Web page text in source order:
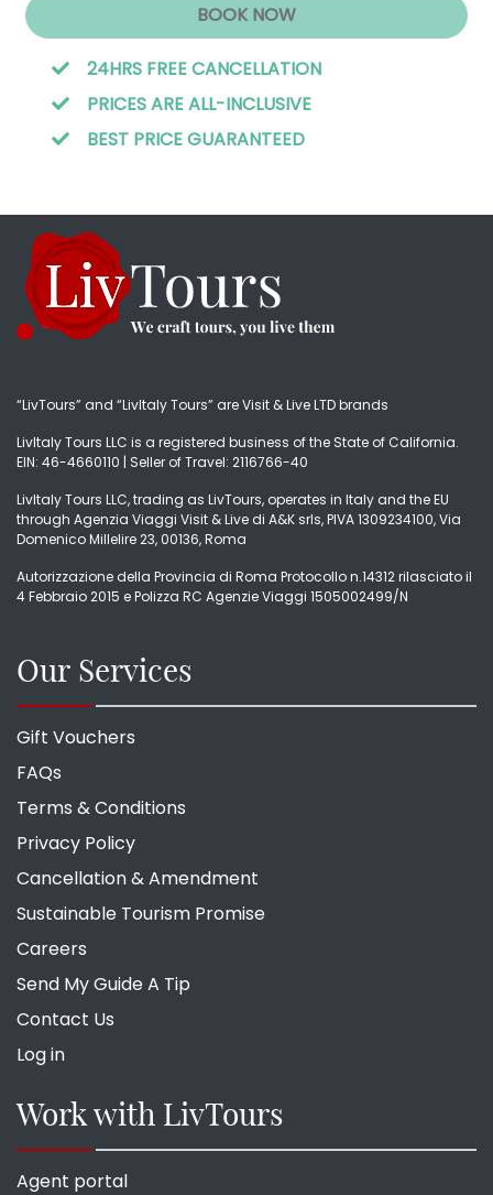
BOOK NOW
24HRS FREE CANCELLATION
PRICES ARE ALL-INCLUSIVE
BEST PRICE GUARANTEED
“LivTours” and “LivItaly Tours” are Visit & Live LTD brands
LivItaly Tours LLC is a registered business of the State of California.
EIN: 46-4660110 | Seller of Travel: 2116766-40
LivItaly Tours LLC, trading as LivTours, operates in Italy and the EU
through Agenzia Viaggi Visit & Live di A&K srls, PIVA 1309234100, Via
Domenico Millelire 23, 00136, Roma
Autorizzazione della Provincia di Roma Protocollo n.14312 rilasciato il
4 Febbraio 2015 e Polizza RC Agenzie Viaggi 1505002499/N
Our Services
Gift Vouchers
FAQs
Terms & Conditions
Privacy Policy
Cancellation & Amendment
Sustainable Tourism Promise
Careers
Send My Guide A Tip
Contact Us
Log in
Work with LivTours
Agent portal